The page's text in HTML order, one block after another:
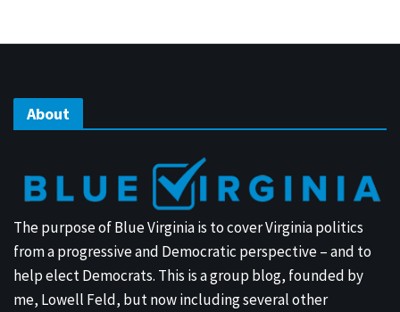
About
The purpose of Blue Virginia is to cover Virginia politics
from a progressive and Democratic perspective – and to
help elect Democrats. This is a group blog, founded by
me, Lowell Feld, but now including several other